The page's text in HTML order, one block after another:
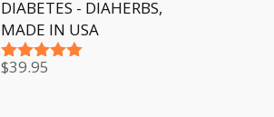
DIABETES - DIAHERBS,
MADE IN USA
Rated5.00
$39.95